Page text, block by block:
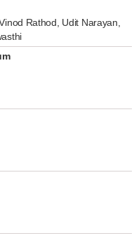
Rathod, Udit Narayan,